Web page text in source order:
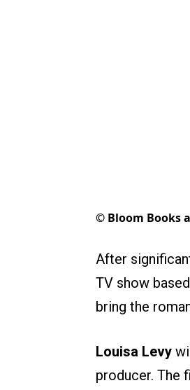
© Bloom Books
After
TV show
bring the
Louisa Levy
producer. The